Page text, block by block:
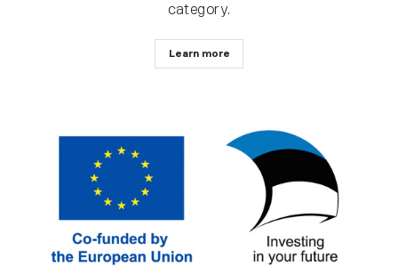
category.
Learn more